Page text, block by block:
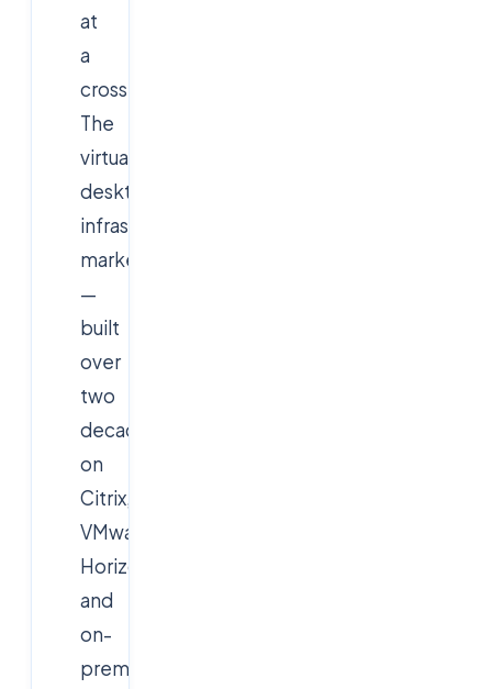
at
a
crossroads.
The
virtual
desktop
infrastructure
market
—
built
over
two
decades
on
Citrix,
VMware
Horizon,
and
on-
premise